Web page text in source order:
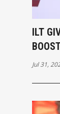
ILT
Jul 31,